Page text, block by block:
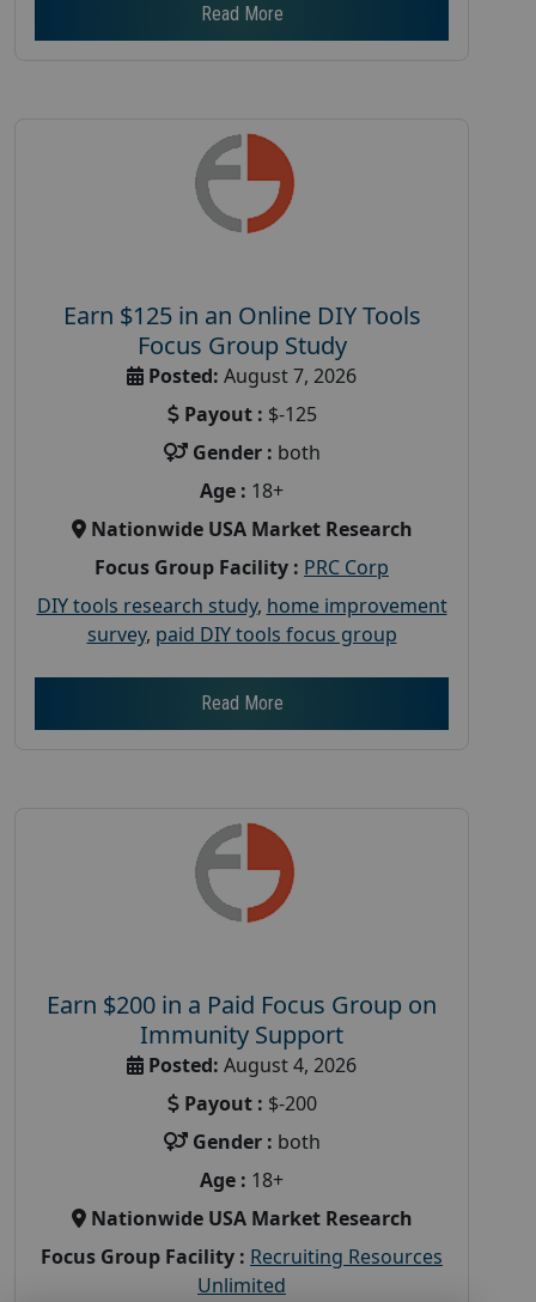
Read More
Earn $125 in an Online DIY Tools
Focus Group Study
Posted: August 7, 2026
Payout : $-125
Gender : both
Age : 18+
Nationwide USA Market Research
Focus Group Facility : PRC Corp
DIY tools research study, home improvement
survey, paid DIY tools focus group
Read More
Earn $200 in a Paid Focus Group on
Immunity Support
Posted: August 4, 2026
Payout : $-200
Gender : both
Age : 18+
Nationwide USA Market Research
Focus Group Facility : Recruiting Resources
Unlimited